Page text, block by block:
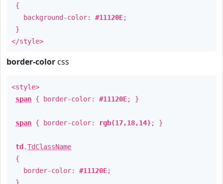
{
background-color: #11120E;
}
</style>
border-color css
<style>
span { border-color: #11120E; }
span { border-color: rgb(17,18,14) ; }
td .TdClassName
{
border-color: #11120E;